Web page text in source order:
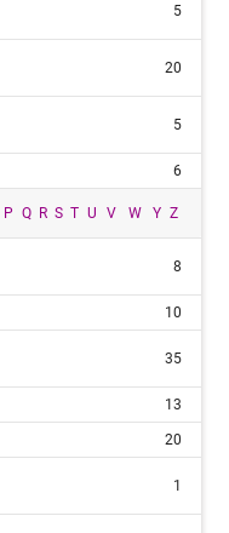
5
20
5
6
P Q R S T U V W Y Z
8
10
35
13
20
1